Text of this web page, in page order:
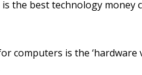
the best technology money
computers is the